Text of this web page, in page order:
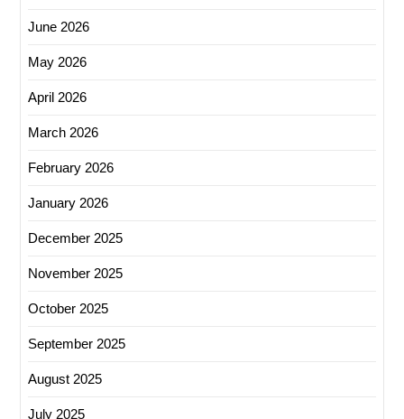
June 2026
May 2026
April 2026
March 2026
February 2026
January 2026
December 2025
November 2025
October 2025
September 2025
August 2025
July 2025